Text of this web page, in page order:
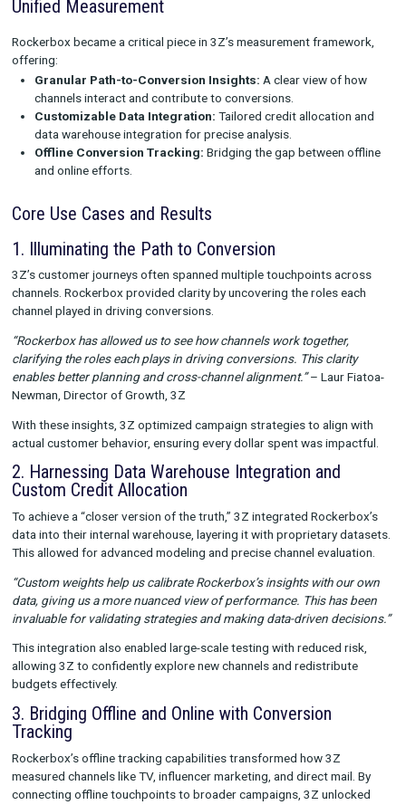
Attribution Gaps:Offline channels, such as TV and direct
Cross-Brand Insights:
Identifying shared opportunities
optimizing budgets at scale required a unified view of
performance.
The Solution: Rockerbox as the Cornerstone of
Unified Measurement
Rockerbox became a critical piece in 3Z’s measurement
Granular Path-to-Conversion Insights:
channels interact and contribute to conversions.
Customizable Data Integration:Tailored credit
data warehouse integration for precise analysis.
Offline Conversion Tracking:Bridging the gap
and online efforts.
Core Use Cases and Results
1. Illuminating the Path to Conversion
3Z’s customer journeys often spanned multiple touchpoints
channels. Rockerbox provided clarity by uncovering the roles
channel played in driving conversions.
clarifying the roles each plays in driving conversions. This
enables better planning and cross-channel alignment.”– Laur
Newman, Director of Growth, 3Z
With these insights, 3Z optimized campaign strategies to
actual customer behavior, ensuring every dollar spent was
2. Harnessing Data Warehouse Integration and
Custom Credit Allocation
To achieve a “closer version of the truth,” 3Z integrated
data into their internal warehouse, layering it with proprietary